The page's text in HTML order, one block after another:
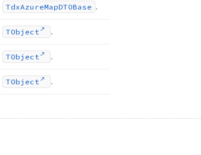
TdxAzureMapDTOBase .
TObject .
TObject .
TObject .